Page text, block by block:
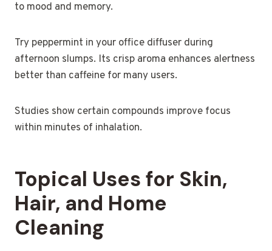
to mood and memory.
Try peppermint in your office diffuser during
afternoon slumps. Its crisp aroma enhances alertness
better than caffeine for many users.
Studies show certain compounds improve focus
within minutes of inhalation.
Topical Uses for Skin,
Hair, and Home
Cleaning